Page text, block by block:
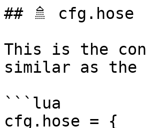
## 🚿 cfg.hose
This is the
similar as the
```lua
cfg.hose = {